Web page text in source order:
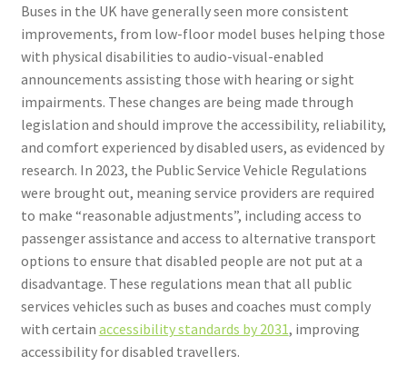
Buses in the UK have generally seen more consistent
improvements, from low-floor model buses helping those
with physical disabilities to audio-visual-enabled
announcements assisting those with hearing or sight
impairments. These changes are being made through
legislation and should improve the accessibility, reliability,
and comfort experienced by disabled users, as evidenced by
research. In 2023, the Public Service Vehicle Regulations
were brought out, meaning service providers are required
to make “reasonable adjustments”, including access to
passenger assistance and access to alternative transport
options to ensure that disabled people are not put at a
disadvantage. These regulations mean that all public
services vehicles such as buses and coaches must comply
with certain accessibility standards by 2031, improving
accessibility for disabled travellers.